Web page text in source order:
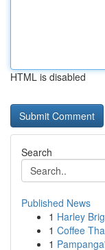
HTML is disabled
Search
Published News
1 Harley
1 Coffee
1